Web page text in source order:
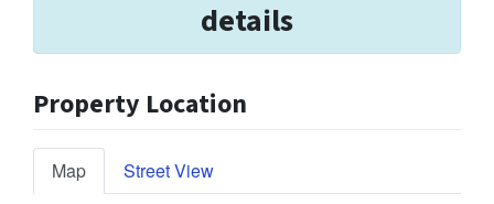
details
Property Location
Map Street View